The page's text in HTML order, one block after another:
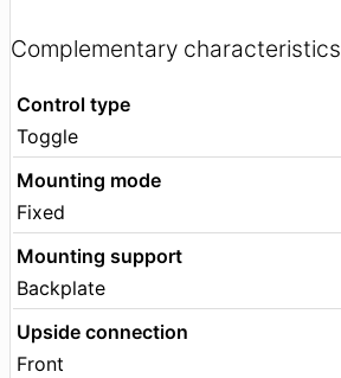
Complementary characteristics
Control type
Toggle
Mounting mode
Fixed
Mounting support
Backplate
Upside connection
Front